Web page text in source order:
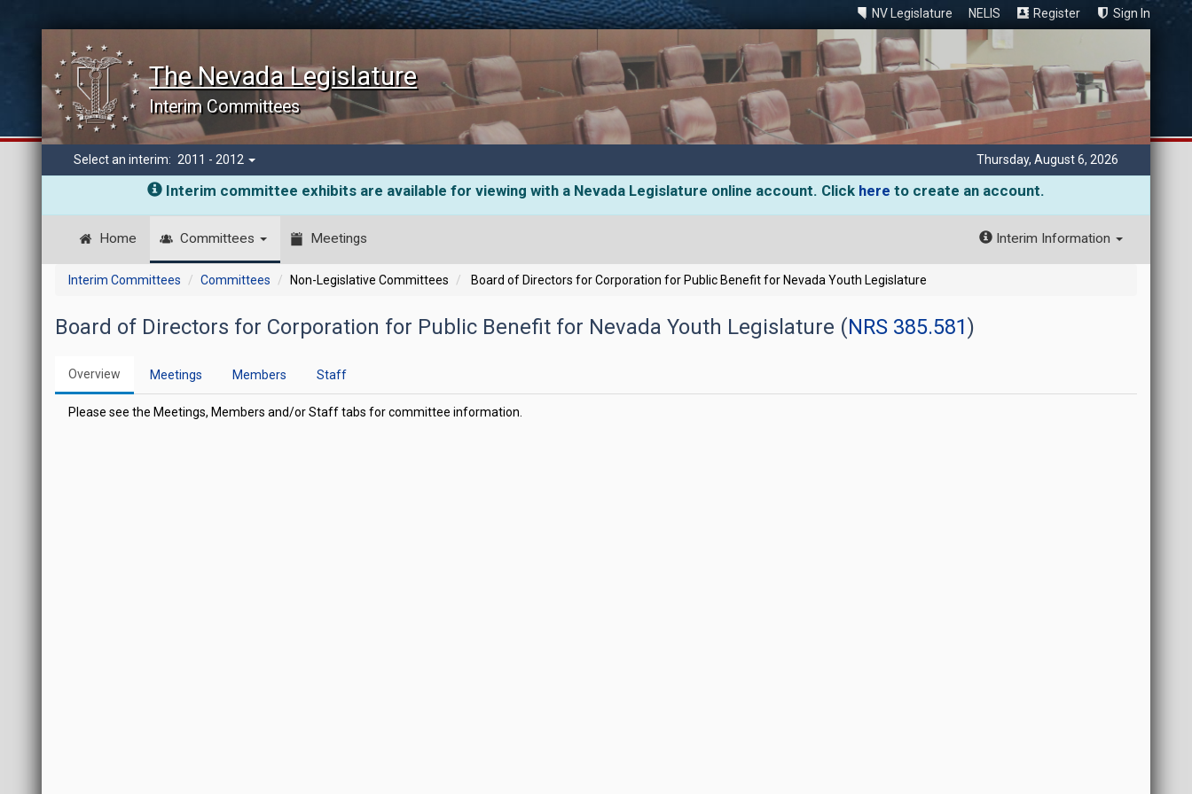
NV Legislature NELIS Register Sign In
The Nevada Legislature
Interim Committees
Select an interim: 2011 - 2012 Thursday, August 6, 2026
Interim committee exhibits are available for viewing with a Nevada Legislature online account. Click here to create an account.
Home Committees Meetings Interim Information
Interim Committees Committees Non-Legislative Committees Board of Directors for Corporation for Public Benefit for Nevada Youth Legislature
Board of Directors for Corporation for Public Benefit for Nevada Youth Legislature (NRS 385.581)
Overview Meetings Members Staff
Please see the Meetings, Members and/or Staff tabs for committee information.